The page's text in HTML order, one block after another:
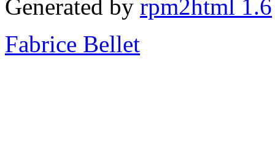
Generated by rpm2html 1.6
Fabrice Bellet